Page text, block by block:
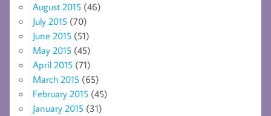
August 2015 (46)
July 2015 (70)
June 2015 (51)
May 2015 (45)
April 2015 (71)
March 2015 (65)
February 2015 (45)
January 2015 (31)